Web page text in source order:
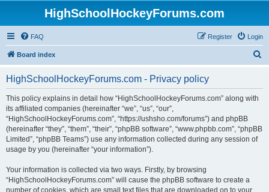
HighSchoolHockeyForums.com
FAQ Login
Register
Board index
HighSchoolHockeyForums.com - Privacy policy
This policy explains in detail how “HighSchoolHockeyForums.com” along with
its affiliated companies (hereinafter “we”, “us”, “our”,
“HighSchoolHockeyForums.com”, “https://ushsho.com/forums”) and phpBB
(hereinafter “they”, “them”, “their”, “phpBB software”, “www.phpbb.com”, “phpBB
Limited”, “phpBB Teams”) use any information collected during any session of
usage by you (hereinafter “your information”).
Your information is collected via two ways. Firstly, by browsing
“HighSchoolHockeyForums.com” will cause the phpBB software to create a
number of cookies, which are small text files that are downloaded on to your